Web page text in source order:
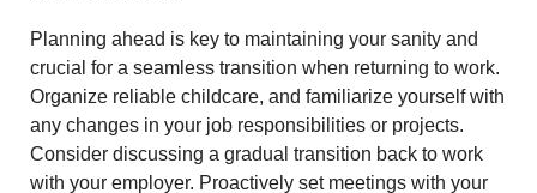
Planning ahead is key to maintaining your sanity and
crucial for a seamless transition when returning to work.
Organize reliable childcare, and familiarize yourself with
any changes in your job responsibilities or projects.
Consider discussing a gradual transition back to work
with your employer. Proactively set meetings with your